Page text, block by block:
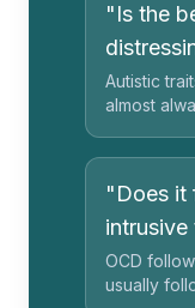
"Is the
Autistic
almost
"Does it
intrusive
OCD
usually